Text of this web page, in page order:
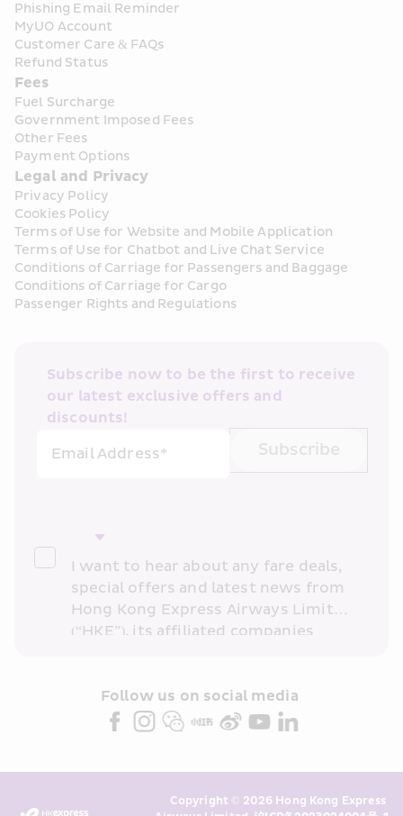
Phishing Email Reminder
MyUO Account
Customer Care & FAQs
Refund Status
Fees
Fuel Surcharge
Government Imposed Fees
Other Fees
Payment Options
Legal and Privacy
Privacy Policy
Cookies Policy
Terms of Use for Website and Mobile Application
Terms of Use for Chatbot and Live Chat Service
Conditions of Carriage for Passengers and Baggage
Conditions of Carriage for Cargo
Passenger Rights and Regulations
Subscribe now to be the first to receive
our latest exclusive offers and
discounts!
Email Address*
Subscribe
I want to hear about any fare deals,
special offers and latest news from
Hong Kong Express Airways Limited
(“HKE”), its affiliated companies
partners (collectively “HKE
Marketing”). I confirm that I have
above and any of my past
Follow us on social media
Copyright © 2026 Hong Kong Express